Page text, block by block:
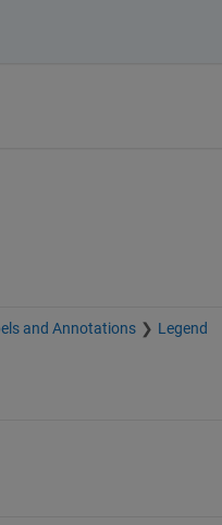
and Annotations Legend